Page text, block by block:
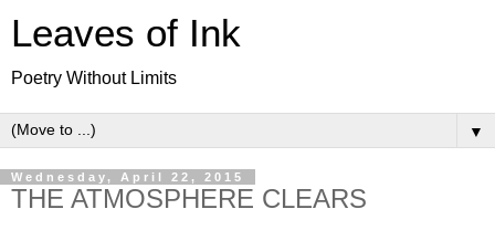
Leaves of Ink
Poetry Without Limits
▼
Wednesday, April 22, 2015
THE ATMOSPHERE CLEARS